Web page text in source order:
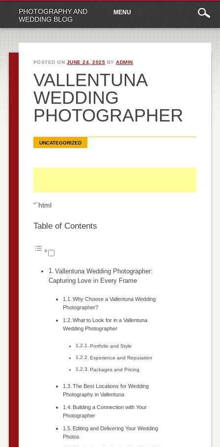
PHOTOGRAPHY AND
WEDDING BLOG
Main
menu
content
MENU
POSTED ON JUNE 24, 2025 BYADMIN
VALLENTUNA
WEDDING
PHOTOGRAPHER
UNCATEGORIZED
“`html
Table of Contents
Vallentuna Wedding Photographer:
Capturing Love in Every Frame
Why Choose a Vallentuna Wedding
Photographer?
What to Look for in a Vallentuna
Wedding Photographer
Portfolio and Style
Experience and Reputation
Packages and Pricing
The Best Locations for Wedding
Photography in Vallentuna
Building a Connection with Your
Photographer
Editing and Delivering Your Wedding
Photos